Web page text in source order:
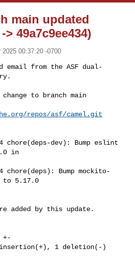
main updated
> 49a7c9ee434)
2025 00:37:20 -0700
email from the ASF dual-
to branch main
repos/asf/camel.git
in
to 5.17.0
added by this update.